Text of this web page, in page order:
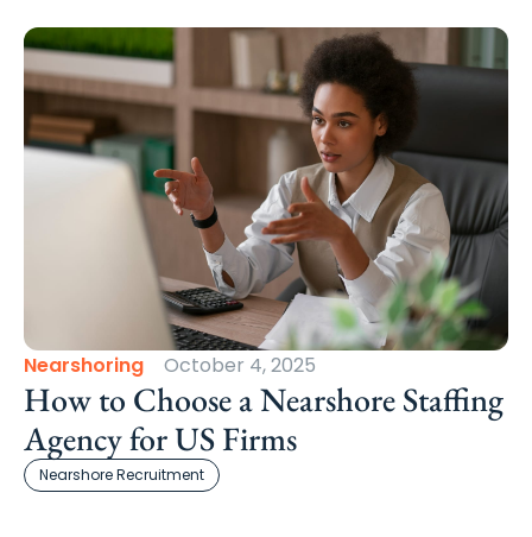
Nearshoring October 4, 2025
How to Choose a Nearshore Staffing
Agency for US Firms
Nearshore Recruitment